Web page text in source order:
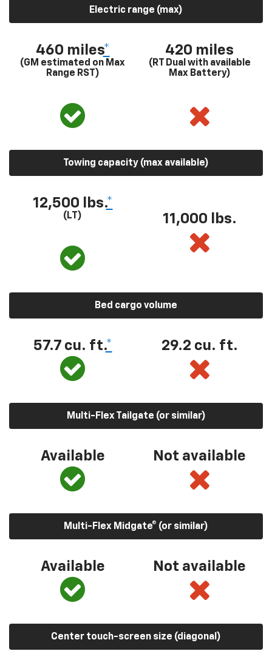
Electric range (max)
460 miles*
(GM estimated on Max
Range RST)
420 miles
(RT Dual with available
Max Battery)
Towing capacity (max available)
12,500 lbs.*
(LT) 11,000 lbs.
Bed cargo volume
57.7 cu. ft.* 29.2 cu. ft.
Multi-Flex Tailgate (or similar)
Available Not available
Multi-Flex Midgate® (or similar)
Available Not available
Center touch-screen size (diagonal)